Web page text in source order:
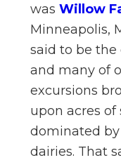
was Willow
Minneapolis,
said to be the
and many of
excursions
upon acres
dominated
dairies. That